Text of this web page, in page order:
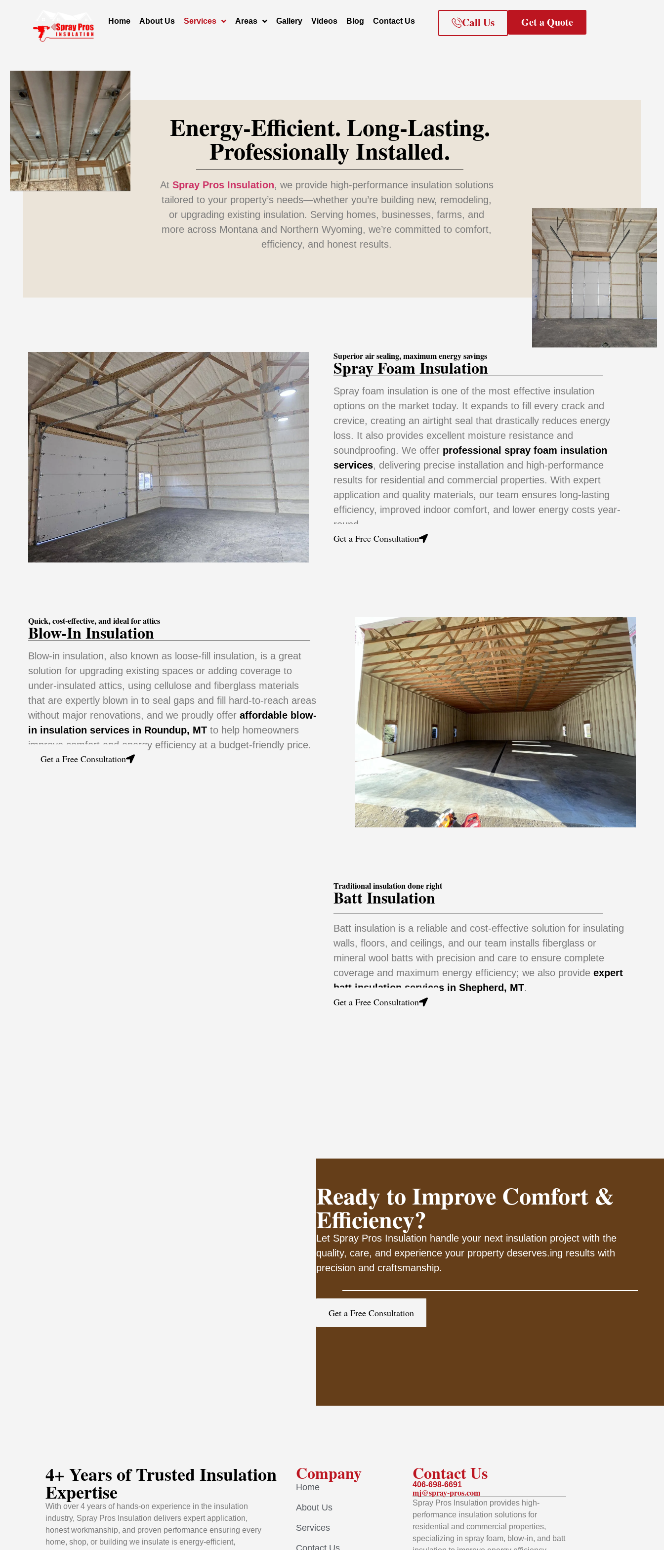
Home About Us Services Areas Gallery Videos Blog Contact Us Call Us Get a Quote
Energy-Efficient. Long-Lasting.
Professionally Installed.
At Spray Pros Insulation, we provide high-performance insulation solutions
tailored to your property’s needs—whether you’re building new, remodeling,
or upgrading existing insulation. Serving homes, businesses, farms, and
more across Montana and Northern Wyoming, we’re committed to comfort,
efficiency, and honest results.
Superior air sealing, maximum energy savings
Spray Foam Insulation
Spray foam insulation is one of the most effective insulation
options on the market today. It expands to fill every crack and
crevice, creating an airtight seal that drastically reduces energy
loss. It also provides excellent moisture resistance and
soundproofing. We offer professional spray foam insulation
services, delivering precise installation and high-performance
results for residential and commercial properties. With expert
application and quality materials, our team ensures long-lasting
efficiency, improved indoor comfort, and lower energy costs year-
round.
Get a Free Consultation
Quick, cost-effective, and ideal for attics
Blow-In Insulation
Blow-in insulation, also known as loose-fill insulation, is a great
solution for upgrading existing spaces or adding coverage to
under-insulated attics, using cellulose and fiberglass materials
that are expertly blown in to seal gaps and fill hard-to-reach areas
without major renovations, and we proudly offer affordable blow-
in insulation services in Roundup, MT to help homeowners
improve comfort and energy efficiency at a budget-friendly price.
Get a Free Consultation
Traditional insulation done right
Batt Insulation
Batt insulation is a reliable and cost-effective solution for insulating
walls, floors, and ceilings, and our team installs fiberglass or
mineral wool batts with precision and care to ensure complete
coverage and maximum energy efficiency; we also provideexpert
batt insulation services inShepherd, MT.
Get a Free Consultation
Ready to Improve Comfort &
Efficiency?
Let Spray Pros Insulation handle your next insulation project with the
quality, care, and experience your property deserves.ing results with
precision and craftsmanship.
Get a Free Consultation
4+ Years of Trusted Insulation
Expertise
With over 4 years of hands-on experience in the insulation
industry, Spray Pros Insulation delivers expert application,
honest workmanship, and proven performance ensuring every
home, shop, or building we insulate is energy-efficient,
Company
Home
About Us
Services
Contact Us
406-698-6691
mj@spray-pros.com
Spray Pros Insulation provides high-
performance insulation solutions for
residential and commercial properties,
specializing in spray foam, blow-in, and batt